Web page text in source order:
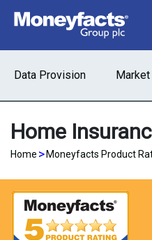
Data Provision
Home
Home > Moneyfacts Product